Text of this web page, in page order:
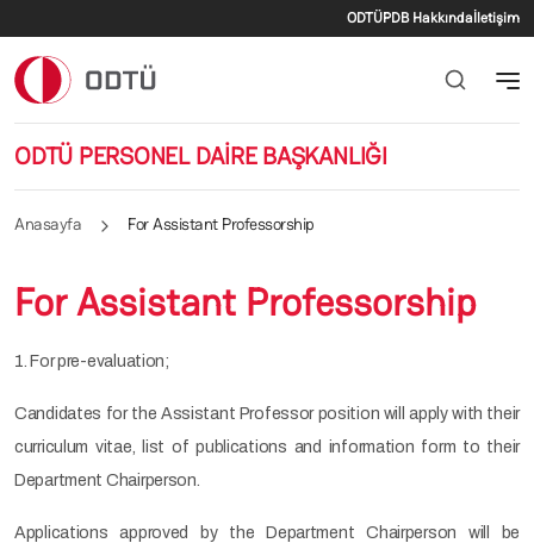
İkincil menü
ODTÜPDB Hakkındaİletişim
ODTÜ PERSONEL DAİRE BAŞKANLIĞI
Anasayfa For Assistant Professorship
For Assistant Professorship
1. For pre-evaluation;
Candidates for the Assistant Professor position will apply with their
curriculum vitae, list of publications and information form to their
Department Chairperson.
Applications approved by the Department Chairperson will be